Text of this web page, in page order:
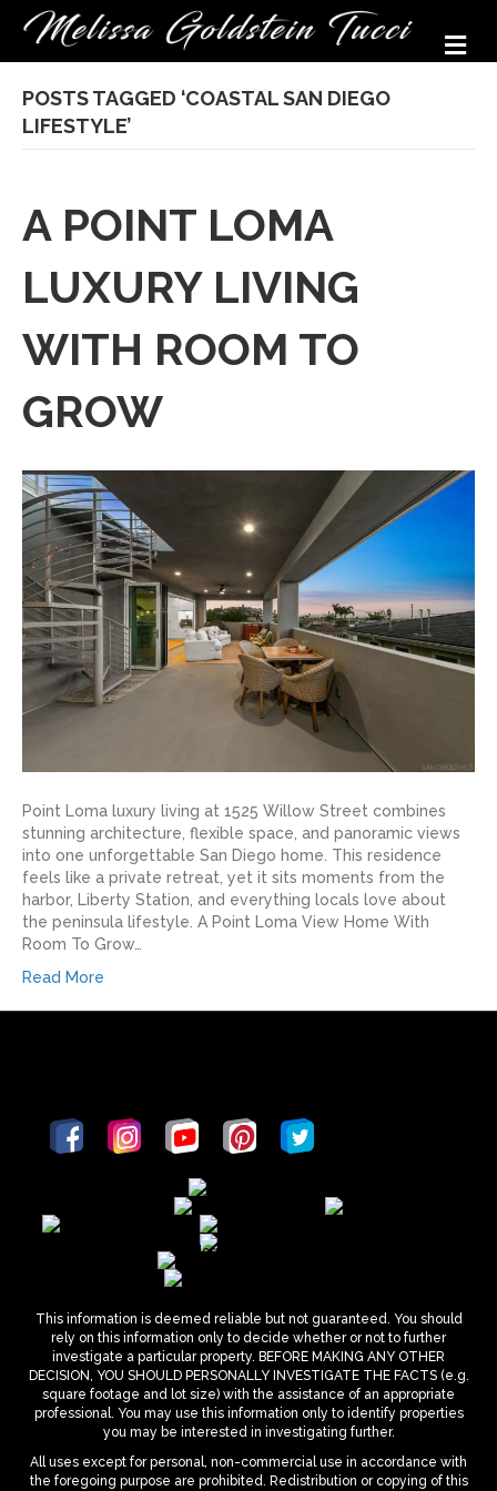
POSTS TAGGED ‘COASTAL SAN DIEGO
LIFESTYLE’
A POINT LOMA
LUXURY LIVING
WITH ROOM TO
GROW
Point Loma luxury living at 1525 Willow Street combines
stunning architecture, flexible space, and panoramic views
into one unforgettable San Diego home. This residence
feels like a private retreat, yet it sits moments from the
harbor, Liberty Station, and everything locals love about
the peninsula lifestyle. A Point Loma View Home With
Room To Grow…
Read More
This information is deemed reliable but not guaranteed. You should
rely on this information only to decide whether or not to further
investigate a particular property. BEFORE MAKING ANY OTHER
DECISION, YOU SHOULD PERSONALLY INVESTIGATE THE FACTS (e.g.
square footage and lot size) with the assistance of an appropriate
professional. You may use this information only to identify properties
you may be interested in investigating further.
All uses except for personal, non-commercial use in accordance with
the foregoing purpose are prohibited. Redistribution or copying of this